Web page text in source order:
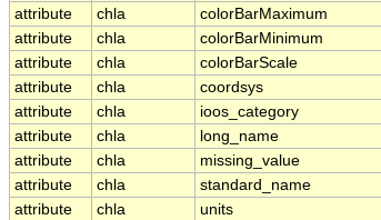
attribute
chla colorBarMaximum
attribute
chla colorBarMinimum
attribute
chla colorBarScale
attribute
chla coordsys
attribute
chla ioos_category
attribute
chla long_name
attribute
chla missing_value
attribute
chla standard_name
attribute
chla units